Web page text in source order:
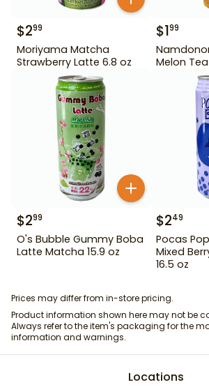
$299
Moriyama Matcha
Strawberry Latte 6.8 oz
$199
Melon
$299
O's Bubble Gummy Boba
Latte Matcha 15.9 oz
$249
Pocas
Mixed
16.5 oz
Prices may differ from in-store pricing.
Product information shown here may not be
Always refer to the item's packaging for the
information and warnings.
Locations